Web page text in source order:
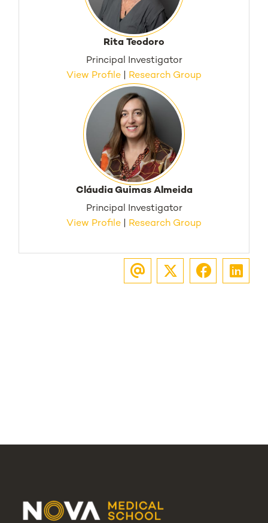
Rita Teodoro
Principal Investigator
View Profile
Research Group
Cláudia Guimas Almeida
Principal Investigator
View Profile
Research Group